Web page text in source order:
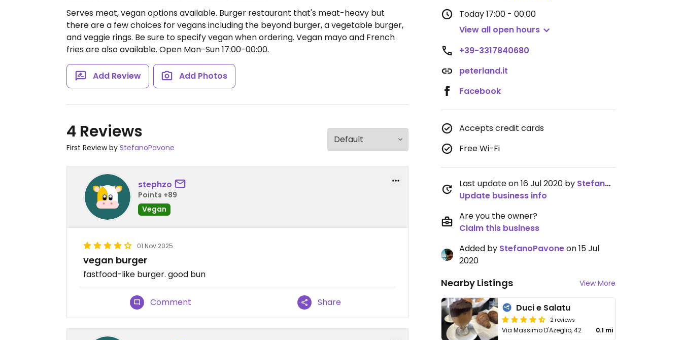
Serves meat, vegan options available. Burger restaurant that's meat-heavy but
there are a few choices for vegans including the beyond burger, a vegetable burger,
and veggie rings. Be sure to specify vegan when ordering. Vegan mayo and French
fries are also available. Open Mon-Sun 17:00-00:00.
Add Review Add Photos
4 Reviews
First Review by StefanoPavone
stephzo
Points +89
Vegan
01 Nov 2025
vegan burger
fastfood-like burger. good bun
Comment Share
Today17:00 - 00:00
View all open hours
+39-3317840680
peterland.it
Facebook
Accepts credit cards
Free Wi-Fi
Last update on 16 Jul 2020 by StefanoPavone
Update business info
Are you the owner?
Claim this business
Added by StefanoPavoneon 15 Jul
2020
Nearby Listings View More
Duci e Salatu
2 reviews
Via Massimo D'Azeglio, 42 0.1 mi